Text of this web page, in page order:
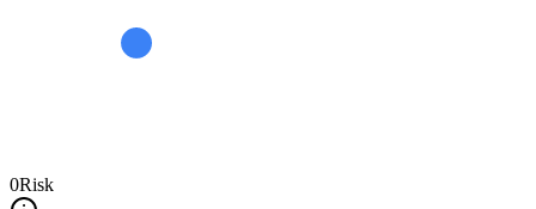
0Risk